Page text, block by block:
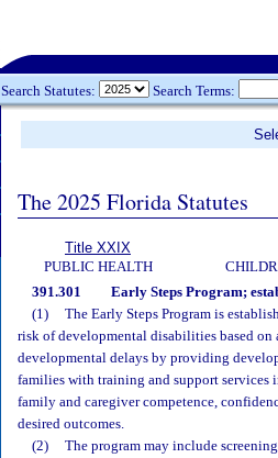
Search Statutes: Search Terms:
The 2025 Florida Statutes
Title XXIX
PUBLIC HEALTH
391.301 Early Steps Program;
(1)
The Early Steps Program is
risk of developmental disabilities based
developmental delays by providing
families with training and support services
family and caregiver competence,
desired outcomes.
(2)
The program may include